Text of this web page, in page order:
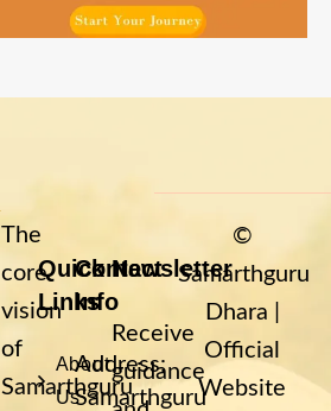
The
core
vision
of
Samarthguru
Quick
Links
About
Us
Contact
Info
Address:
Samarthguru
Newsletter
Receive
guidance
©
Samarthguru
Dhara |
Official
Website